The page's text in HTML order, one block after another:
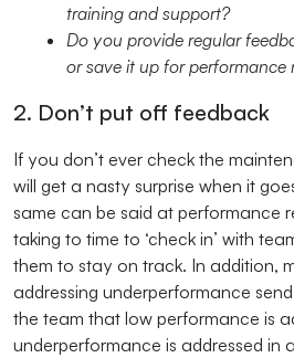
training and support?
Do you provide regular
or save it up for performance
2. Don’t put off feedback
If you don’t ever check the
will get a nasty surprise when it
same can be said at performance
taking to time to ‘check in’ with
them to stay on track. In addition,
addressing underperformance
the team that low performance is
underperformance is addressed in